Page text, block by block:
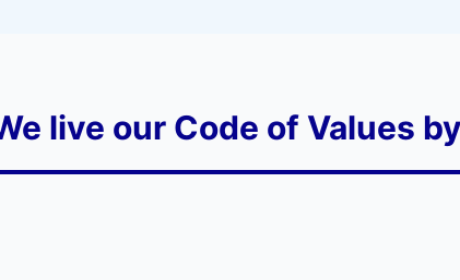
live our Code of Values